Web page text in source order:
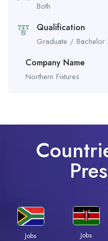
Both
Qualification
Graduate / Bachelor
Company Name
Northern Fixtures
Jobs
Jobs